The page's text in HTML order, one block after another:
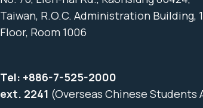
Taiwan, R.O.C. Administration Building,
Floor, Room 1006
Tel: +886-7-525-2000
ext. 2241 (Overseas Chinese Students